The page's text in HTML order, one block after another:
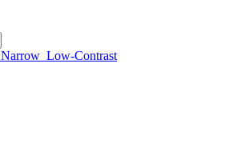
Narrow Low-Contrast